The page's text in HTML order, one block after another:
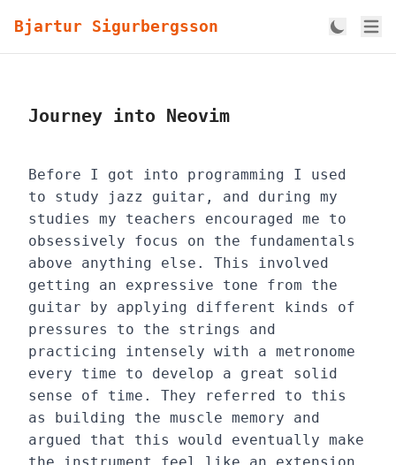
Bjartur Sigurbergsson
Journey into Neovim
Before I got into programming I used
to study jazz guitar, and during my
studies my teachers encouraged me to
obsessively focus on the fundamentals
above anything else. This involved
getting an expressive tone from the
guitar by applying different kinds of
pressures to the strings and
practicing intensely with a metronome
every time to develop a great solid
sense of time. They referred to this
as building the muscle memory and
argued that this would eventually make